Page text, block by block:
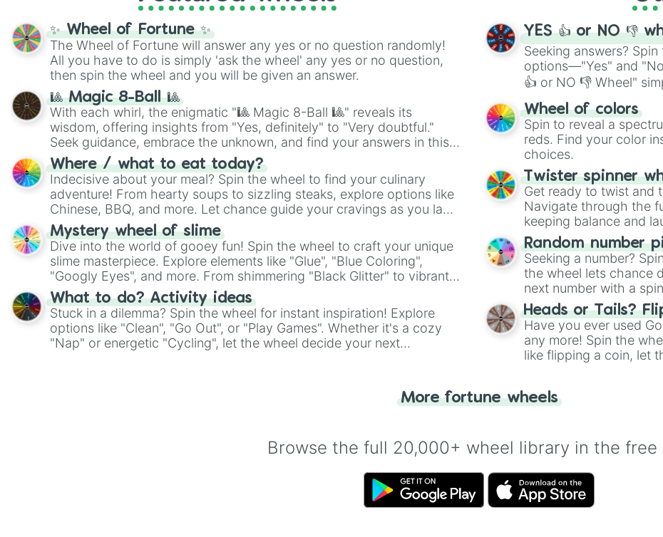
Skibidi
✨ Wheel of Fortune ✨
The Wheel of Fortune will answer any yes or no question randomly!
All you have to do is simply 'ask the wheel' any yes or no question,
then spin the wheel and you will be given an answer.
🎱 Magic 8-Ball 🎱
With each whirl, the enigmatic "🎱 Magic 8-Ball 🎱" reveals its
wisdom, offering insights from "Yes, definitely" to "Very doubtful."
Seek guidance, embrace the unknown, and find your answers in this
whimsical journey of chance.
Where / what to eat today?
Indecisive about your meal? Spin the wheel to find your culinary
adventure! From hearty soups to sizzling steaks, explore options like
Chinese, BBQ, and more. Let chance guide your cravings as you land
on choices such as sushi or a classic burger.
Mystery wheel of slime
Dive into the world of gooey fun! Spin the wheel to craft your unique
slime masterpiece. Explore elements like "Glue", "Blue Coloring",
"Googly Eyes", and more. From shimmering "Black Glitter" to vibrant
"Pink Coloring", each spin unveils a new ingredient.
What to do? Activity ideas
Stuck in a dilemma? Spin the wheel for instant inspiration! Explore
options like "Clean", "Go Out", or "Play Games". Whether it's a cozy
"Nap" or energetic "Cycling", let the wheel decide your next
YES 👍 or NO 👎
Seeking answers?
options—"Yes" and
👍 or NO 👎 Wheel"
easy way to find your
Wheel of colors
Spin to reveal a
reds. Find your color
choices.
Twister spinner
Get ready to twist and
Navigate through the
keeping balance and
Random number
Seeking a number?
the wheel lets chance
next number with a
Heads or Tails?
Have you ever used
any more! Spin the
like flipping a coin, let
More fortune wheels
Browse the full 20,000+ wheel library in the free